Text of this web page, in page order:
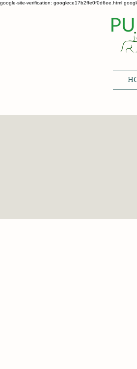
google-site-verification: googlece17b2ffe0f0d6ee.html